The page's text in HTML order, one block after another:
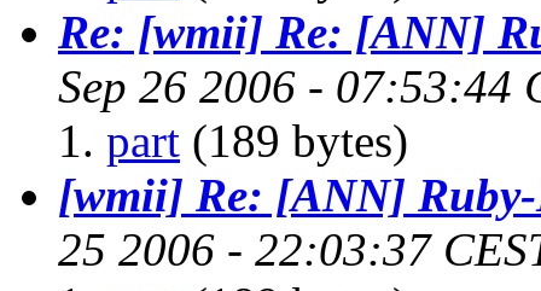
Re: [wmii] Re: [ANN]
Sep 26 2006 - 07:53:44
part (189 bytes)
[wmii] Re: [ANN]
25 2006 - 22:03:37